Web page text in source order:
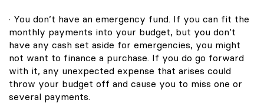
· You don’t have an emergency fund. If you can fit the
monthly payments into your budget, but you don’t
have any cash set aside for emergencies, you might
not want to finance a purchase. If you do go forward
with it, any unexpected expense that arises could
throw your budget off and cause you to miss one or
several payments.